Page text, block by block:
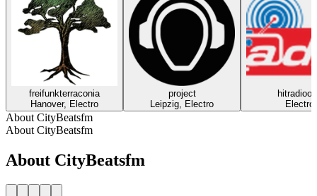
freifunkterraconia
Hanover, Electro
project
Leipzig, Electro
Electro
About CityBeatsfm
About CityBeatsfm
About CityBeatsfm